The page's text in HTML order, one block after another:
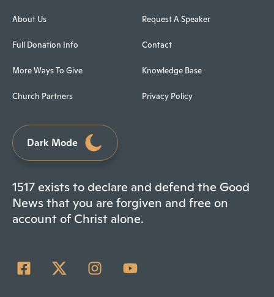
About Us
Full Donation Info
More Ways To Give
Church Partners
Request A Speaker
Contact
Knowledge Base
Privacy Policy
Dark Mode
1517 exists to declare and defend the Good
News that you are forgiven and free on
account of Christ alone.